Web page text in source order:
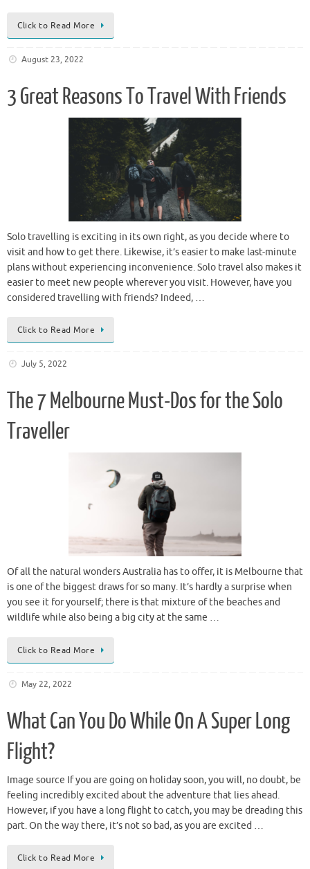
Click to Read More
August 23, 2022
3 Great Reasons To Travel With Friends
Solo travelling is exciting in its own right, as you decide where to
visit and how to get there. Likewise, it’s easier to make last-minute
plans without experiencing inconvenience. Solo travel also makes it
easier to meet new people wherever you visit. However, have you
considered travelling with friends? Indeed, …
Click to Read More
July 5, 2022
The 7 Melbourne Must-Dos for the Solo
Traveller
Of all the natural wonders Australia has to offer, it is Melbourne that
is one of the biggest draws for so many. It’s hardly a surprise when
you see it for yourself; there is that mixture of the beaches and
wildlife while also being a big city at the same …
Click to Read More
May 22, 2022
What Can You Do While On A Super Long
Flight?
Image source If you are going on holiday soon, you will, no doubt, be
feeling incredibly excited about the adventure that lies ahead.
However, if you have a long flight to catch, you may be dreading this
part. On the way there, it’s not so bad, as you are excited …
Click to Read More